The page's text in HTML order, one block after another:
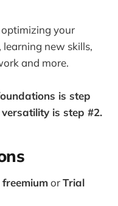
your
new skills,
and more.
is step
is step #2.
freemiumorTrial